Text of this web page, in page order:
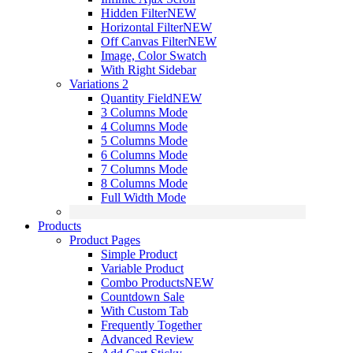
Hidden FilterNEW
Horizontal FilterNEW
Off Canvas FilterNEW
Image, Color Swatch
With Right Sidebar
Variations 2
Quantity FieldNEW
3 Columns Mode
4 Columns Mode
5 Columns Mode
6 Columns Mode
7 Columns Mode
8 Columns Mode
Full Width Mode
Products
Product Pages
Simple Product
Variable Product
Combo ProductsNEW
Countdown Sale
With Custom Tab
Frequently Together
Advanced Review